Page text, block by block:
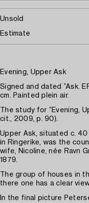
Unsold
Estimate
Evening, Upper Ask
Signed and dated ”Ask.
cm. Painted plein air.
The study for ”Evening,
cit., 2009, p. 90).
Upper Ask, situated c.
in Ringerike, was the
wife, Nicoline, née Ravn
1879.
The group of houses in
there one has a clear
In the final picture